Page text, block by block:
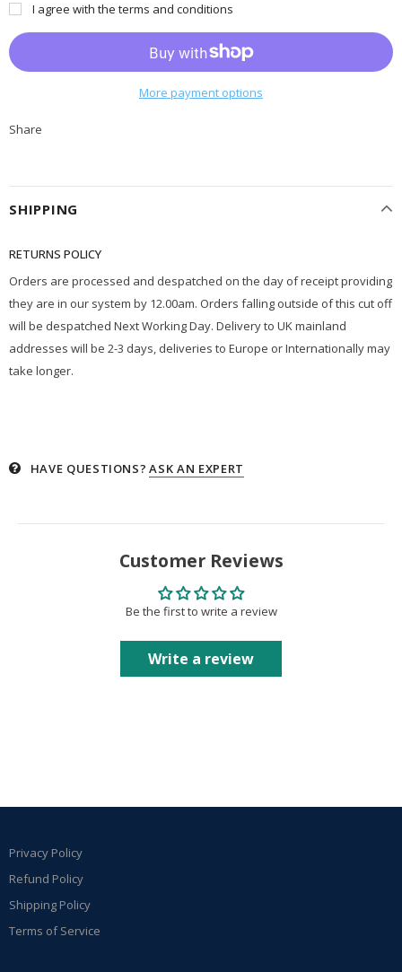
I agree with the terms and conditions
More payment options
Share
SHIPPING
RETURNS POLICY
Orders are processed and despatched on the day of receipt providing
they are in our system by 12.00am. Orders falling outside of this cut off
will be despatched Next Working Day. Delivery to UK mainland
addresses will be 2-3 days, deliveries to Europe or Internationally may
take longer.
HAVE QUESTIONS? ASK AN EXPERT
Customer Reviews
Be the first to write a review
Write a review
Privacy Policy
Refund Policy
Shipping Policy
Terms of Service